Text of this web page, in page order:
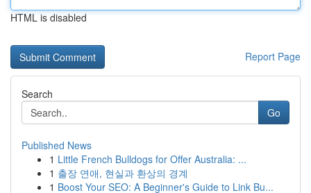
HTML is disabled
Report Page
Search
Go
Published News
1 Little French Bulldogs for Offer Australia: ...
1 출장 연애, 현실과 환상의 경계
1 Boost Your SEO: A Beginner's Guide to Link Bu...